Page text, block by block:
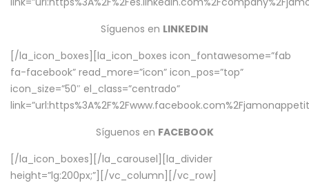
Síguenos en LINKEDIN
[/la_icon_boxes][la_icon_boxes icon_fontawesome=”fab
fa-facebook” read_more=”icon” icon_pos=”top”
icon_size=”50″ el_class=”centrado”
Síguenos en FACEBOOK
[/la_icon_boxes][/la_carousel][la_divider
height=”lg:200px;”][/vc_column][/vc_row]